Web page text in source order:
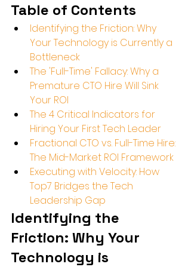
Table of Contents
Identifying the Friction: Why
Your Technology is Currently a
Bottleneck
The 'Full-Time' Fallacy: Why a
Premature CTO Hire Will Sink
Your ROI
The 4 Critical Indicators for
Hiring Your First Tech Leader
Fractional CTO vs. Full-Time Hire:
The Mid-Market ROI Framework
Executing with Velocity: How
Top7 Bridges the Tech
Leadership Gap
Identifying the
Friction: Why Your
Technology is